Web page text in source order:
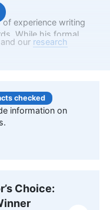
experience writing
While his formal
in Mathematics
endeavors,
soccer and enjoys
sports in his
to platforms
Timeero.com.
Chief
and our research
checked
information on
Choice: